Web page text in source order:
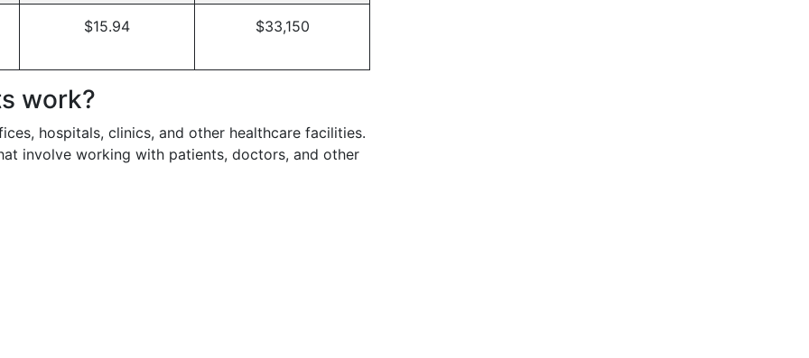
$15.94 $33,150
work?
hospitals, clinics, and other healthcare facilities.
involve working with patients, doctors, and other